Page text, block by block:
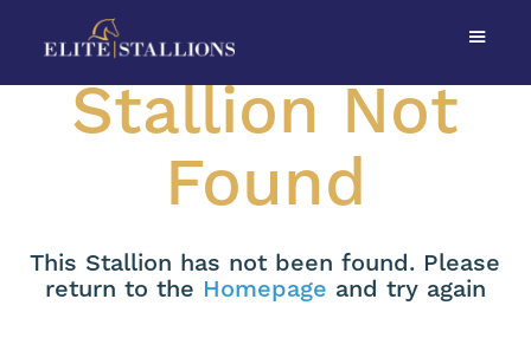
Stallion Not
Found
This Stallion has not been found. Please
return to the Homepage and try again